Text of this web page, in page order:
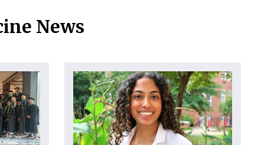
News